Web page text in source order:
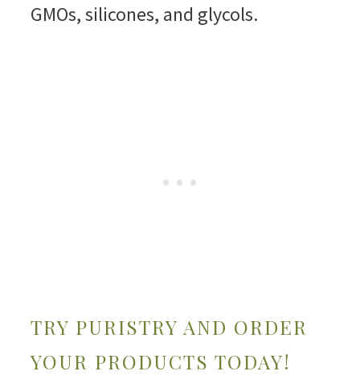
GMOs, silicones, and glycols.
TRY PURISTRY AND ORDER
YOUR PRODUCTS TODAY!